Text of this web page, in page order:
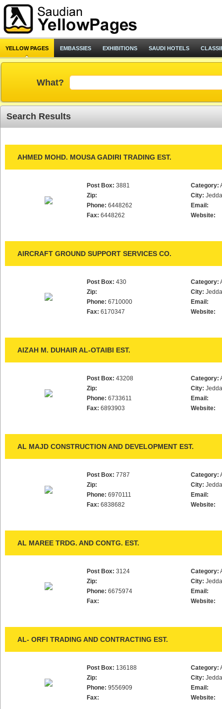
YELLOW PAGES EMBASSIES EXHIBITIONS SAUDI HOTELS
What?
Search Results
AHMED MOHD. MOUSA GADIRI TRADING EST.
Post Box: 3881
Zip:
Phone: 6448262
Fax: 6448262
Category:
City:
Email:
Website:
AIRCRAFT GROUND SUPPORT SERVICES CO.
Post Box: 430
Zip:
Phone: 6710000
Fax: 6170347
Category:
City:
Email:
Website:
AIZAH M. DUHAIR AL-OTAIBI EST.
Post Box: 43208
Zip:
Phone: 6733611
Fax: 6893903
Category:
City:
Email:
Website:
AL MAJD CONSTRUCTION AND DEVELOPMENT EST.
Post Box: 7787
Zip:
Phone: 6970111
Fax: 6838682
Category:
City:
Email:
Website:
AL MAREE TRDG. AND CONTG. EST.
Post Box: 3124
Zip:
Phone: 6675974
Fax:
Category:
City:
Email:
Website:
AL- ORFI TRADING AND CONTRACTING EST.
Post Box: 136188
Zip:
Phone: 9556909
Fax:
Category:
City:
Email:
Website: